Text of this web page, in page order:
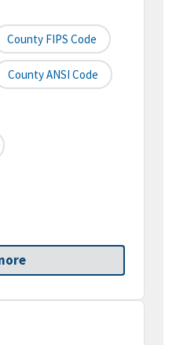
County FIPS Code
County ANSI Code